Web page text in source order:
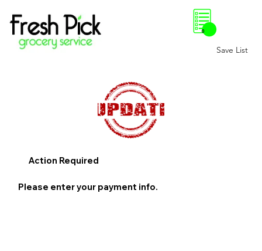
Save List
0
Action Required
Please enter your payment info.